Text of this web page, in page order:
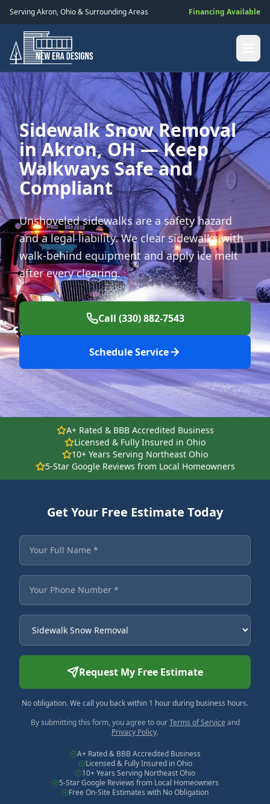
ServingAkron,Ohio& Surrounding Areas Financing Available
Sidewalk Snow Removal
in Akron, OH — Keep
Walkways Safe and
Compliant
Unshoveled sidewalks are a safety hazard
and a legal liability. We clear sidewalks with
walk-behind equipment and apply ice melt
after every clearing.
Call (330) 882-7543
Schedule Service
A+ Rated & BBB Accredited Business
Licensed & Fully Insured in Ohio
10+ Years Serving Northeast Ohio
5-Star Google Reviews from Local Homeowners
Get Your Free Estimate Today
Fields marked with an asterisk are required.
Your Full Name
Your Phone Number
Service Needed
Request My Free Estimate
No obligation. We call you back within 1 hour during business hours.
By submitting this form, you agree to our Terms of Service and
Privacy Policy.
A+ Rated & BBB Accredited Business
Licensed & Fully Insured in Ohio
10+ Years Serving Northeast Ohio
5-Star Google Reviews from Local Homeowners
Free On-Site Estimates with No Obligation